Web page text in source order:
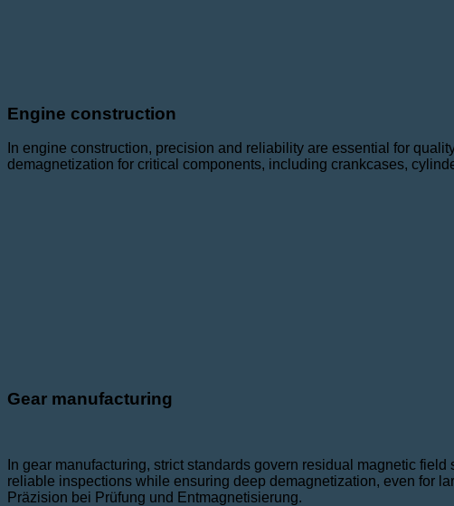
Engine construction
In engine construction, precision and reliability are essential for
demagnetization for critical components, including crankcases,
Gear manufacturing
In gear manufacturing, strict standards govern residual magnetic
reliable inspections while ensuring deep demagnetization, even for
Präzision bei Prüfung und Entmagnetisierung.